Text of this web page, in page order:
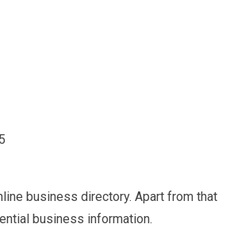
business directory. Apart from that
business information.